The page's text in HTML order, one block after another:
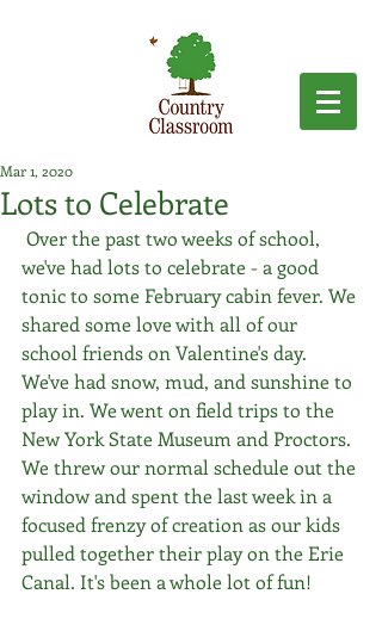
Lots to Celebrate
Mar 1, 2020
we've had lots to celebrate - a good
tonic to some February cabin fever. We
shared some love with all of our
school friends on Valentine's day.
We've had snow, mud, and sunshine to
play in. We went on field trips to the
New York State Museum and Proctors.
We threw our normal schedule out the
window and spent the last week in a
focused frenzy of creation as our kids
pulled together their play on the Erie
Canal. It's been a whole lot of fun!